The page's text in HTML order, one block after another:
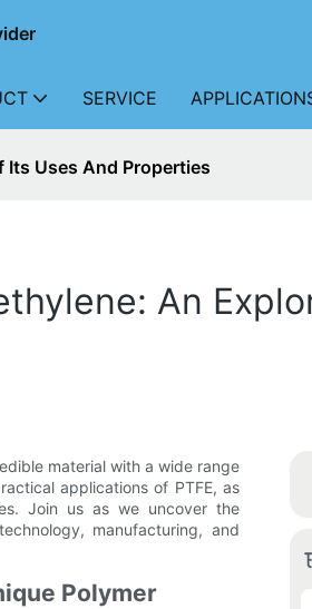
SERVICE
Uses And Properties
An
material with a wide range
applications of PTFE, as
Join us as we uncover the
manufacturing, and
Polymer